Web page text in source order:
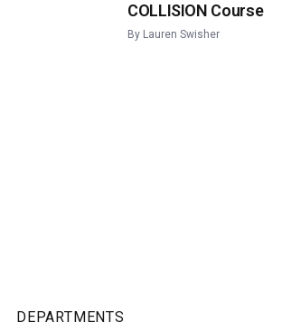
COLLISION Course
By Lauren Swisher
DEPARTMENTS